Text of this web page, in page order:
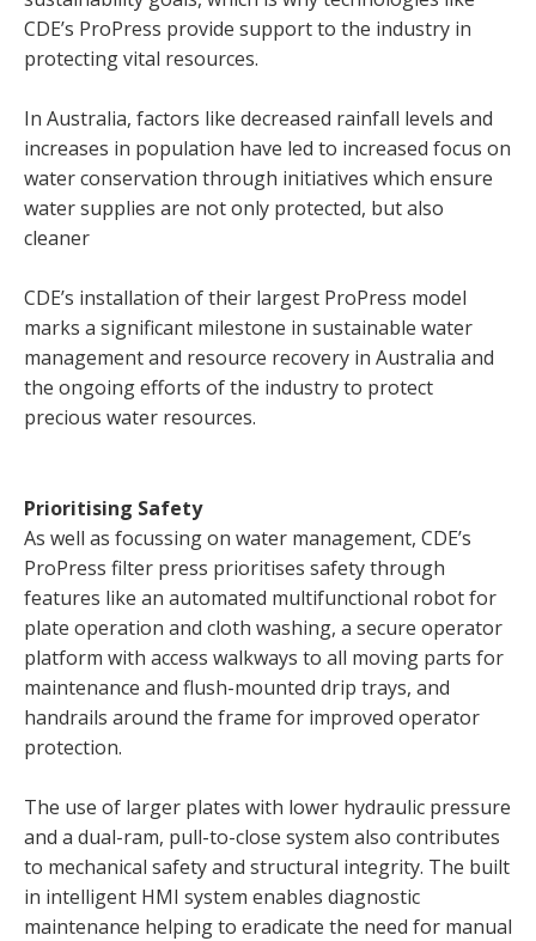
CDE’s ProPress provide support to the industry in
protecting vital resources.
In Australia, factors like decreased rainfall levels and
increases in population have led to increased focus on
water conservation through initiatives which ensure
water supplies are not only protected, but also
cleaner
CDE’s installation of their largest ProPress model
marks a significant milestone in sustainable water
management and resource recovery in Australia and
the ongoing efforts of the industry to protect
precious water resources.
Prioritising Safety
As well as focussing on water management, CDE’s
ProPress filter press prioritises safety through
features like an automated multifunctional robot for
plate operation and cloth washing, a secure operator
platform with access walkways to all moving parts for
maintenance and flush-mounted drip trays, and
handrails around the frame for improved operator
protection.
The use of larger plates with lower hydraulic pressure
and a dual-ram, pull-to-close system also contributes
to mechanical safety and structural integrity. The built
in intelligent HMI system enables diagnostic
maintenance helping to eradicate the need for manual